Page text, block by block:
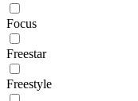
Focus
Freestar
Freestyle